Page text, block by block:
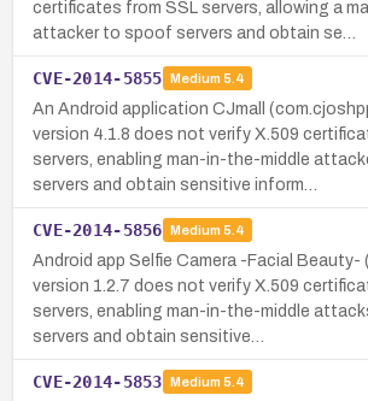
certificates from SSL servers, allowing a
attacker to spoof servers and obtain se…
CVE-2014-5855 Medium 5.4
An Android application CJmall
version 4.1.8 does not verify X.509
servers, enabling man-in-the-middle
servers and obtain sensitive inform…
CVE-2014-5856 Medium 5.4
Android app Selfie Camera -Facial Beauty-
version 1.2.7 does not verify X.509
servers, enabling man-in-the-middle
servers and obtain sensitive…
CVE-2014-5853 Medium 5.4